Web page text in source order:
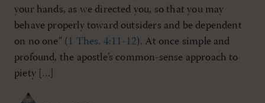
your hands, as we directed you, so that you may
behave properly toward outsiders and be dependent
on no one” ( 1 Thes. 4:11-12). At once simple and
profound, the apostle’s common-sense approach to
piety […]